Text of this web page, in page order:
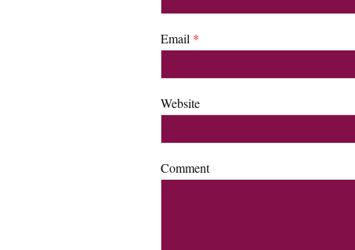
Email *
Website
Comment